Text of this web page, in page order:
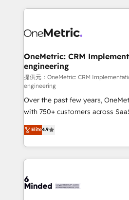
what matters most: growing
wowing your customers. Let’s make HubSpot work
cleaner data, smarter
Implementation & Migration ·
Reporting & Analytics · GTM
Marketing Enablement If you’re ready to elevate
HubSpot from “just your CRM”
infrastructure—let’s talk.
OneMetric: CRM
engineering
提供元：OneMetric: CRM
engineering
Over the past few years,
with 750+ customers across
healthcare, real estate, and other
150+ HubSpot-certified experts,
solutions to complex GTM and
Our Expertise 🔹 Onboarding & Implementation:
tailored to your GTM motion. 🔹 Migrations:
Elite4.9